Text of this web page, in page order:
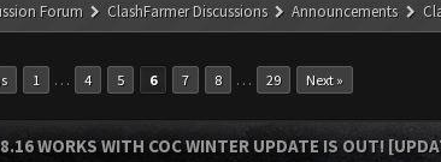
Forum ClashFarmer Discussions Announcements
1 … 4 5 6 7 8 … 29 Next »
WORKS WITH COC WINTER UPDATE IS OUT!